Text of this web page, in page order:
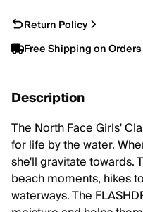
Return Policy
Free Shipping on
Description
The North Face Girls'
for life by the water.
she'll gravitate towards.
beach moments, hikes
waterways. The